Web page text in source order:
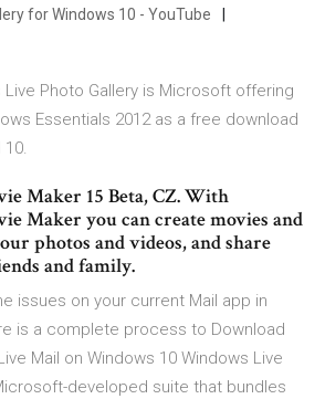
for Windows 10 - YouTube
Live Photo Gallery is Microsoft offering
Essentials 2012 as a free download
Maker 15 Beta, CZ. With
Maker you can create movies and
photos and videos, and share
and family.
issues on your current Mail app in
is a complete process to Download
Mail on Windows 10 Windows Live
developed suite that bundles